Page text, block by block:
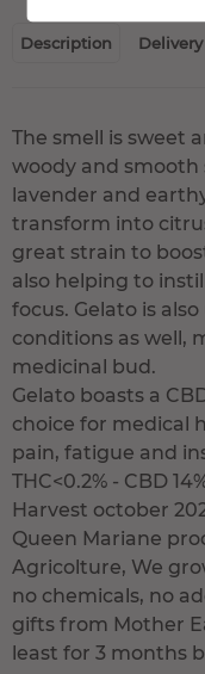
Description Delivery
The smell is sweet
woody and
lavender and
transform into
great strain to
also helping to
focus. Gelato is
conditions as well,
medicinal bud.
Gelato boasts a
choice for medical
pain, fatigue and
THC<0.2% - CBD
Harvest october
Queen Mariane
Agricolture, We
no chemicals, no
gifts from Mother
least for 3 months